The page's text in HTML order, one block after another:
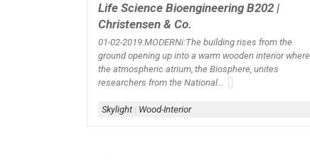
Life Science Bioengineering B202 |
Christensen & Co.
01-02-2019:MODERNi:The building rises from the
ground opening up into a warm wooden interior where
the atmospheric atrium, the Biosphere, unites
researchers from the National...
Skylight | Wood-Interior